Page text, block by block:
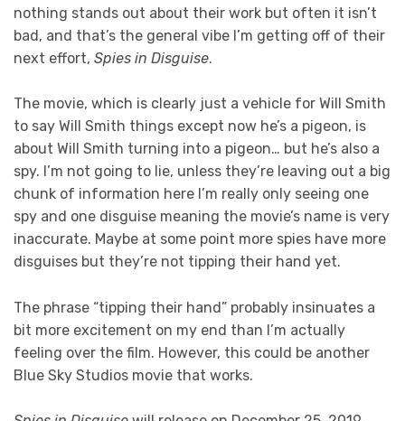
nothing stands out about their work but often it isn’t
bad, and that’s the general vibe I’m getting off of their
next effort, Spies in Disguise.
The movie, which is clearly just a vehicle for Will Smith
to say Will Smith things except now he’s a pigeon, is
about Will Smith turning into a pigeon… but he’s also a
spy. I’m not going to lie, unless they’re leaving out a big
chunk of information here I’m really only seeing one
spy and one disguise meaning the movie’s name is very
inaccurate. Maybe at some point more spies have more
disguises but they’re not tipping their hand yet.
The phrase “tipping their hand” probably insinuates a
bit more excitement on my end than I’m actually
feeling over the film. However, this could be another
Blue Sky Studios movie that works.